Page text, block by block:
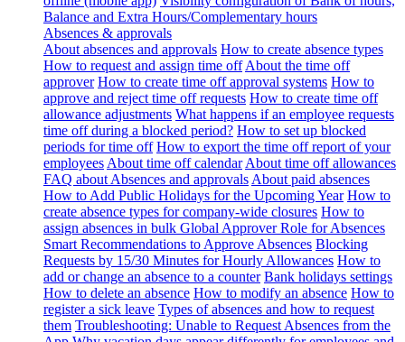
Balance and Extra Hours/Complementary hours
Absences & approvals
About absences and approvals How to create absence types
How to request and assign time off About the time off
approver How to create time off approval systems How to
approve and reject time off requests How to create time off
allowance adjustments What happens if an employee requests
time off during a blocked period? How to set up blocked
periods for time off How to export the time off report of your
employees About time off calendar About time off allowances
FAQ about Absences and approvals About paid absences
How to Add Public Holidays for the Upcoming Year How to
create absence types for company-wide closures How to
assign absences in bulk Global Approver Role for Absences
Smart Recommendations to Approve Absences Blocking
Requests by 15/30 Minutes for Hourly Allowances How to
add or change an absence to a counter Bank holidays settings
How to delete an absence How to modify an absence How to
register a sick leave Types of absences and how to request
them Troubleshooting: Unable to Request Absences from the